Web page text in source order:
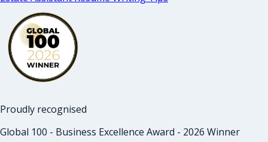
Proudly recognised
Global 100 - Business Excellence Award - 2026 Winner